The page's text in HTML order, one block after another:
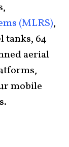
(MLRS),
tanks, 64
aerial
mobile